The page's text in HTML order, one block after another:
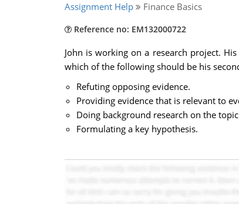
Assignment Help Finance Basics
Reference no: EM132000722
John is working on a research project.
which of the following should be his
Refuting opposing evidence.
Providing evidence that is relevant to
Doing background research on the
Formulating a key hypothesis.